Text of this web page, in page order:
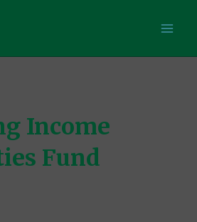
Income
Fund